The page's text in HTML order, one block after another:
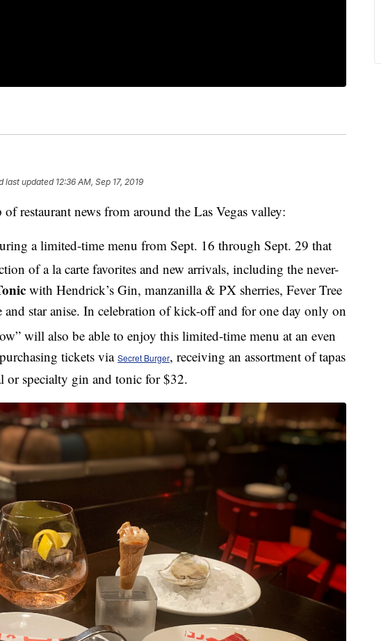
last updated 12:36 AM, Sep 17, 2019
restaurant news from around the Las Vegas valley:
a limited-time menu from Sept. 16 through Sept. 29 that
of a la carte favorites and new arrivals, including the never-
with Hendrick’s Gin, manzanilla & PX sherries, Fever Tree
and star anise. In celebration of kick-off and for one day only on
will also be able to enjoy this limited-time menu at an even
tickets via Secret Burger, receiving an assortment of tapas
or specialty gin and tonic for $32.